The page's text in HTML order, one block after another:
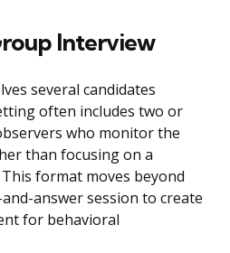
Interview
several candidates
often includes two or
who monitor the
than focusing on a
format moves beyond
answer session to create
for behavioral